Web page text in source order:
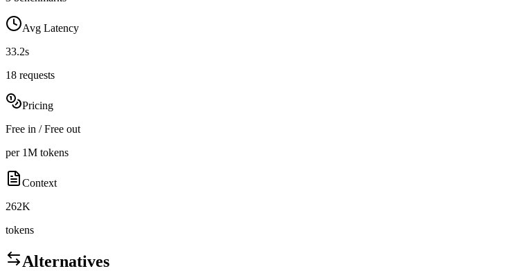
Avg Latency
33.2s
18 requests
Pricing
Free in / Free out
per 1M tokens
Context
262K
tokens
Alternatives